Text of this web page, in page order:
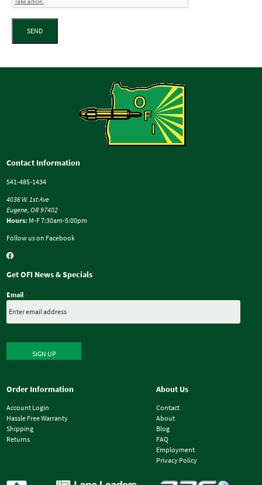
SEND
Contact Information
541-485-1434
4036 W. 1st Ave
Eugene, OR 97402
Hours: M-F 7:30am-5:00pm
Follow us on Facebook
Get OFI News & Specials
Email *
SIGN UP
Order Information
Account Login
Hassle Free Warranty
Shipping
Returns
About Us
Contact
About
Blog
FAQ
Employment
Privacy Policy